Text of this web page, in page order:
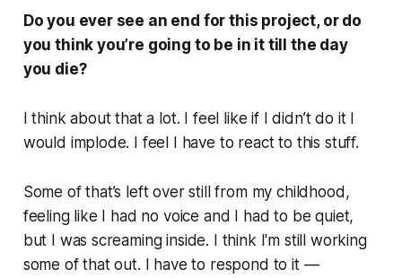
Do you ever see an end for this project, or do
you think you’re going to be in it till the day
you die?
I think about that a lot. I feel like if I didn’t do it I
would implode. I feel I have to react to this stuff.
Some of that’s left over still from my childhood,
feeling like I had no voice and I had to be quiet,
but I was screaming inside. I think I'm still working
some of that out. I have to respond to it —